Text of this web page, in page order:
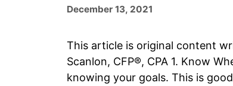
December 13, 2021
This article is original content
Scanlon, CFP®, CPA 1. Know
knowing your goals. This is